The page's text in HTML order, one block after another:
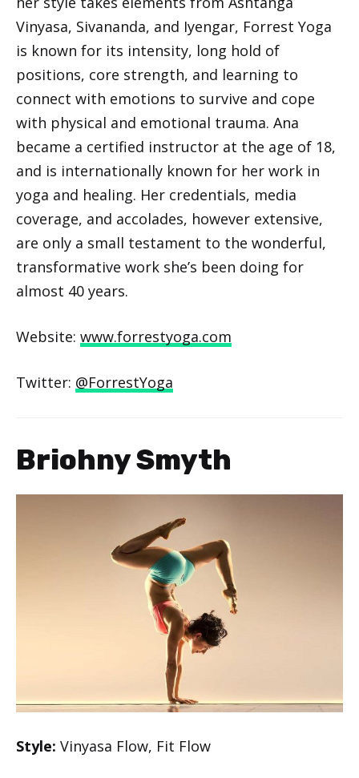
Vinyasa, Sivananda, and Iyengar, Forrest Yoga
is known for its intensity, long hold of
positions, core strength, and learning to
connect with emotions to survive and cope
with physical and emotional trauma. Ana
became a certified instructor at the age of 18,
and is internationally known for her work in
yoga and healing. Her credentials, media
coverage, and accolades, however extensive,
are only a small testament to the wonderful,
transformative work she’s been doing for
almost 40 years.
Website: www.forrestyoga.com
Twitter: @ForrestYoga
Briohny Smyth
Style: Vinyasa Flow, Fit Flow